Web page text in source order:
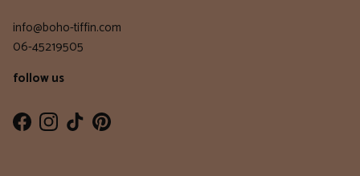
info@boho-tiffin.com
06-45219505
follow us
FacebookInstagram
TikTokPinterest